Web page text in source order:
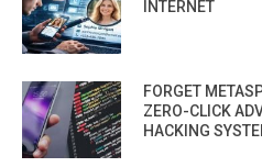
INTERNET
FORGET
ZERO-CLICK
HACKING